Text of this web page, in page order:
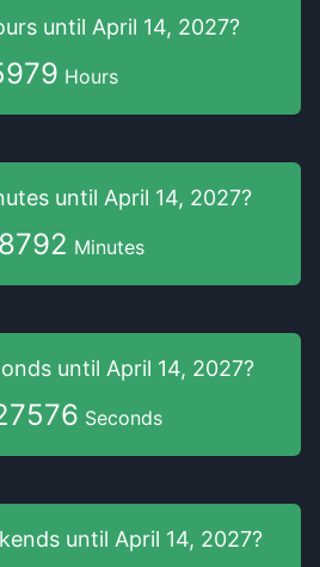
until April 14, 2027?
Hours
until April 14, 2027?
Minutes
until April 14, 2027?
Seconds
until April 14, 2027?